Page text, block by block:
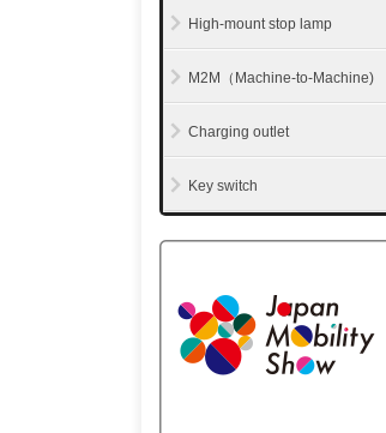
High-mount stop lamp
M2M（Machine-to-Machine)
Charging outlet
Key switch